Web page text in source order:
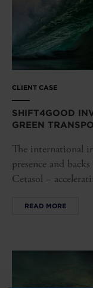
CLIENT CASE
SHIFT4GOOD
GREEN
The international
presence and
Cetasol –
READ MORE